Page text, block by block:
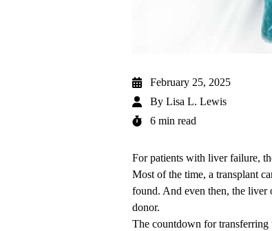
February 25, 2025
By Lisa L. Lewis
6 min read
For patients with liver failure,
Most of the time, a transplant
found. And even then, the liver
donor.
The countdown for transferring